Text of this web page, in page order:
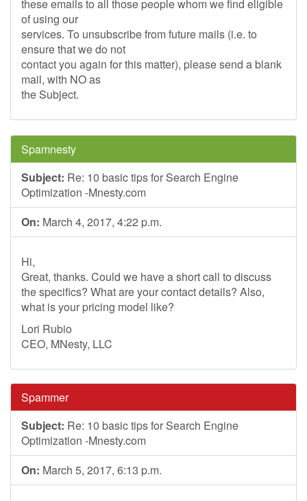
these emails to all those people whom we find eligible
of using our
services. To unsubscribe from future mails (i.e. to
ensure that we do not
contact you again for this matter), please send a blank
mail, with NO as
the Subject.
Spamnesty
Subject: Re: 10 basic tips for Search Engine
Optimization -Mnesty.com
On: March 4, 2017, 4:22 p.m.
Hi,
Great, thanks. Could we have a short call to discuss
the specifics? What are your contact details? Also,
what is your pricing model like?
Lori Rubio
CEO, MNesty, LLC
Spammer
Subject: Re: 10 basic tips for Search Engine
Optimization -Mnesty.com
On: March 5, 2017, 6:13 p.m.